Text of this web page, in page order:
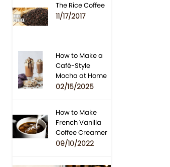
The Rice Coffee
11/17/2017
How to Make a
Café-Style
Mocha at Home
02/15/2025
How to Make
French Vanilla
Coffee Creamer
09/10/2022